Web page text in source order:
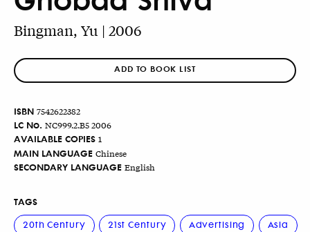
Bingman, Yu | 2006
ADD TO BOOK LIST
ISBN 7542622382
LC No. NC999.2.B5 2006
AVAILABLE COPIES 1
MAIN LANGUAGE Chinese
SECONDARY LANGUAGE English
TAGS
20th Century
21st Century Advertising Asia